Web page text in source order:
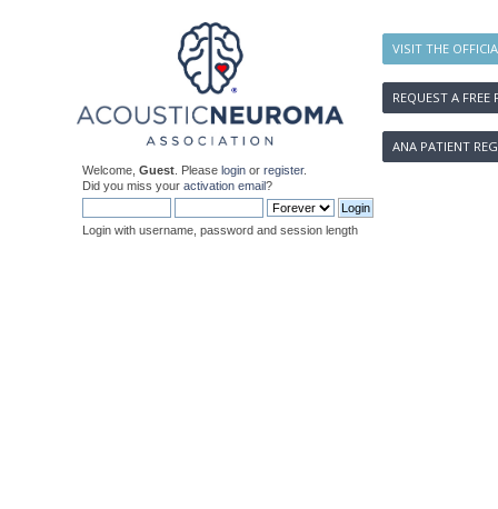
VISIT THE
REQUEST A FREE
ANA PATIENT
Welcome, Guest . Please login or register.
Did you miss your activation email?
Login with username, password and session length